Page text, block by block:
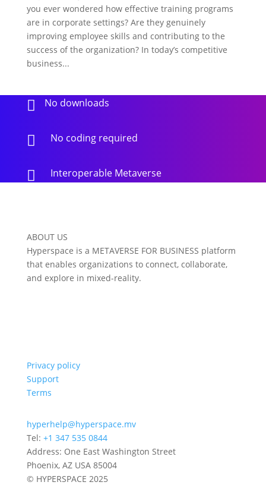
you ever wondered how effective training programs
are in corporate settings? Are they genuinely
improving employee skills and contributing to the
success of the organization? In today’s competitive
business...
 No downloads
 No coding required
 Interoperable Metaverse
ABOUT US
Hyperspace is a METAVERSE FOR BUSINESS platform
that enables organizations to connect, collaborate,
and explore in mixed-reality.
Privacy policy
Support
Terms
hyperhelp@hyperspace.mv
Tel: +1 347 535 0844
Address: One East Washington Street
Phoenix, AZ USA 85004
© HYPERSPACE 2025